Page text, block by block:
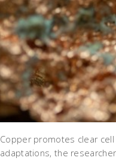
Copper promotes clear
adaptations, the